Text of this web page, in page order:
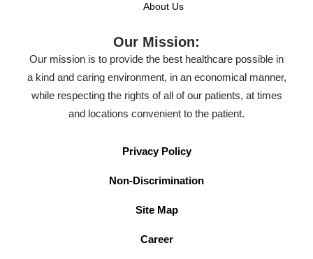
About Us
Our Mission:
Our mission is to provide the best healthcare possible in
a kind and caring environment, in an economical manner,
while respecting the rights of all of our patients, at times
and locations convenient to the patient.
Privacy Policy
Non-Discrimination
Site Map
Career